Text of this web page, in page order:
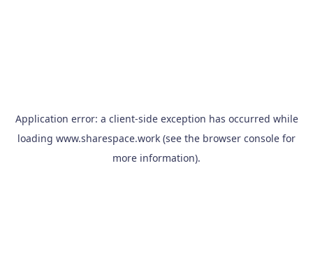
Application error: a client-side exception has occurred while
loading www.sharespace.work (see the browser console for
more information).